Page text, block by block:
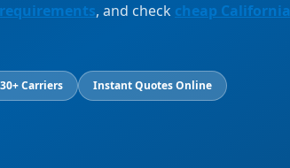
, and check cheap California
Carriers Instant Quotes Online